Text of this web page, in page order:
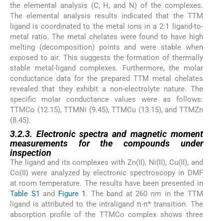
the elemental analysis (C, H, and N) of the complexes.
The elemental analysis results indicated that the TTM
ligand is coordinated to the metal ions in a 2:1 ligand-to-
metal ratio. The metal chelates were found to have high
melting (decomposition) points and were stable when
exposed to air. This suggests the formation of thermally
stable metal-ligand complexes. Furthermore, the molar
conductance data for the prepared TTM metal chelates
revealed that they exhibit a non-electrolyte nature. The
specific molar conductance values were as follows:
TTMCo (12.15), TTMNi (9.45), TTMCu (13.15), and TTMZn
(8.45).
3.2.3. Electronic spectra and magnetic moment
measurements for the compounds under
inspection
The ligand and its complexes with Zn(II), Ni(II), Cu(II), and
Co(II) were analyzed by electronic spectroscopy in DMF
at room temperature. The results have been presented in
Table S1 and Figure 1. The band at 260 nm in the TTM
ligand is attributed to the intraligand π-π* transition. The
absorption profile of the TTMCo complex shows three